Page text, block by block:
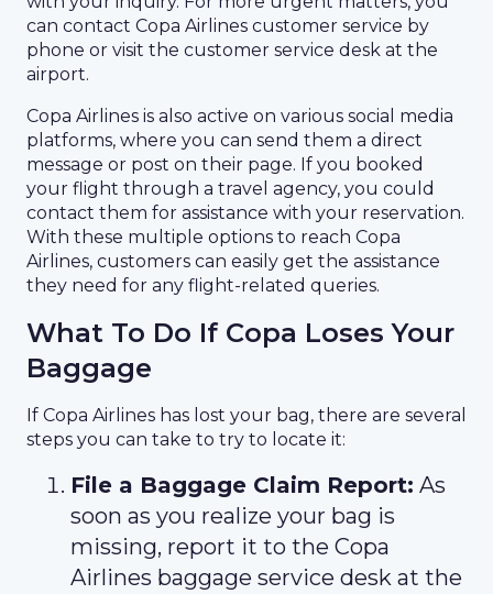
can contact Copa Airlines customer service by
phone or visit the customer service desk at the
airport.
Copa Airlines is also active on various social media
platforms, where you can send them a direct
message or post on their page. If you booked
your flight through a travel agency, you could
contact them for assistance with your reservation.
With these multiple options to reach Copa
Airlines, customers can easily get the assistance
they need for any flight-related queries.
What To Do If Copa Loses Your
Baggage
If Copa Airlines has lost your bag, there are several
steps you can take to try to locate it:
File a Baggage Claim Report: As
soon as you realize your bag is
missing, report it to the Copa
Airlines baggage service desk at the